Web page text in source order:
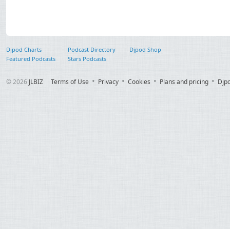
Djpod Charts Podcast Directory
Djpod Shop
Featured Podcasts
Stars Podcasts
© 2026 JLBIZ Terms of Use Privacy Cookies Plans and pricing